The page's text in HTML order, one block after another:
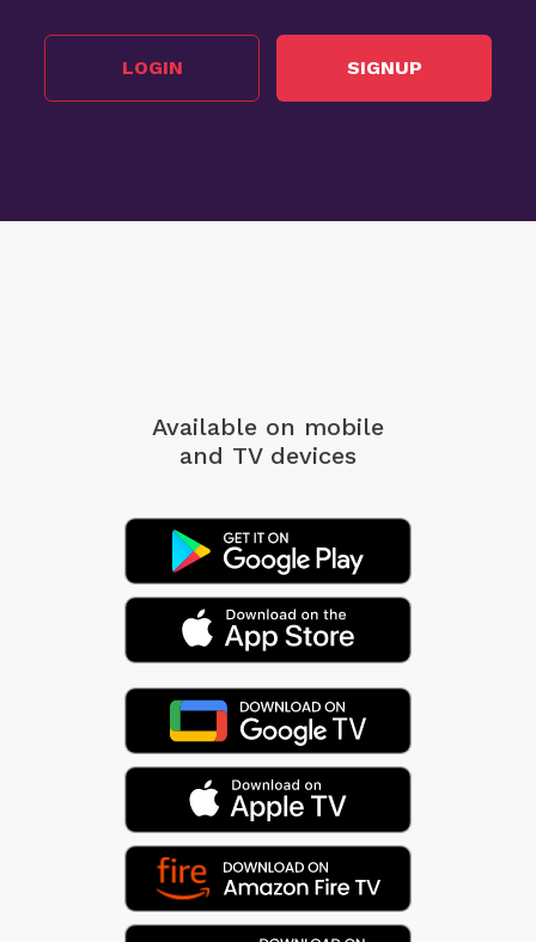
LOGIN SIGNUP
Available on mobile
and TV devices